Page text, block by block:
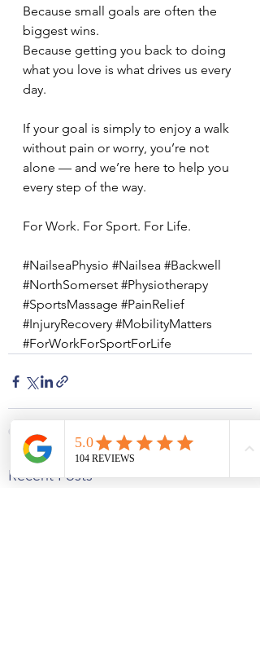
Because small goals are often the
biggest wins.
Because getting you back to doing
what you love is what drives us every
day.
If your goal is simply to enjoy a walk
without pain or worry, you’re not
alone — and we’re here to help you
every step of the way.
For Work. For Sport. For Life.
#NailseaPhysio #Nailsea #Backwell
#NorthSomerset #Physiotherapy
#SportsMassage #PainRelief
#InjuryRecovery #MobilityMatters
#ForWorkForSportForLife
Recent Posts